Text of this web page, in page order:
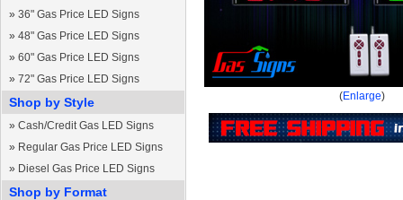
» 36" Gas Price LED Signs
» 48" Gas Price LED Signs
» 60" Gas Price LED Signs
» 72" Gas Price LED Signs
Shop by Style
» Cash/Credit Gas LED Signs
» Regular Gas Price LED Signs
» Diesel Gas Price LED Signs
Shop by Format
(Enlarge)